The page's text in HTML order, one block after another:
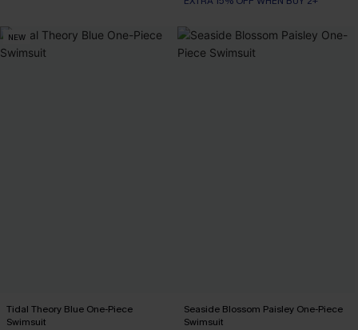
NEW
Tidal Theory Blue One-Piece
Swimsuit
Seaside Blossom Paisley One-Piece
Swimsuit